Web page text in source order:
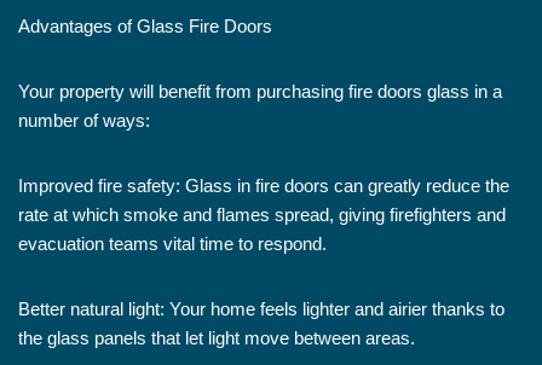
Advantages of Glass Fire Doors
Your property will benefit from purchasing fire doors glass in a
number of ways:
Improved fire safety: Glass in fire doors can greatly reduce the
rate at which smoke and flames spread, giving firefighters and
evacuation teams vital time to respond.
Better natural light: Your home feels lighter and airier thanks to
the glass panels that let light move between areas.